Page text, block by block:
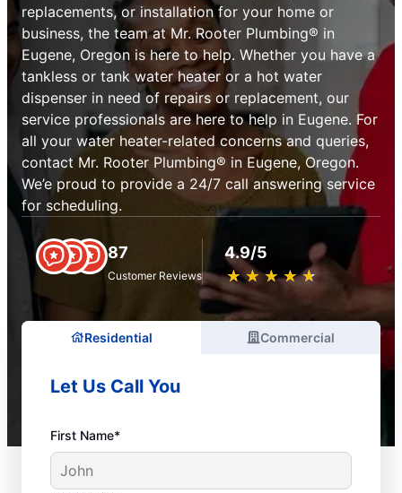
replacements, or installation for your home or
business, the team at Mr. Rooter Plumbing® in
Eugene, Oregon is here to help. Whether you have a
tankless or tank water heater or a hot water
dispenser in need of repairs or replacement, our
service professionals are here to help in Eugene. For
all your water heater-related concerns and queries,
contact Mr. Rooter Plumbing® in Eugene, Oregon.
We’e proud to provide a 24/7 call answering service
for scheduling.
87
Customer Reviews
4.9/5
★ ★ ★ ★ ★
☆ ☆ ☆ ☆ ☆
Residential Commercial
Let Us Call You
First Name*